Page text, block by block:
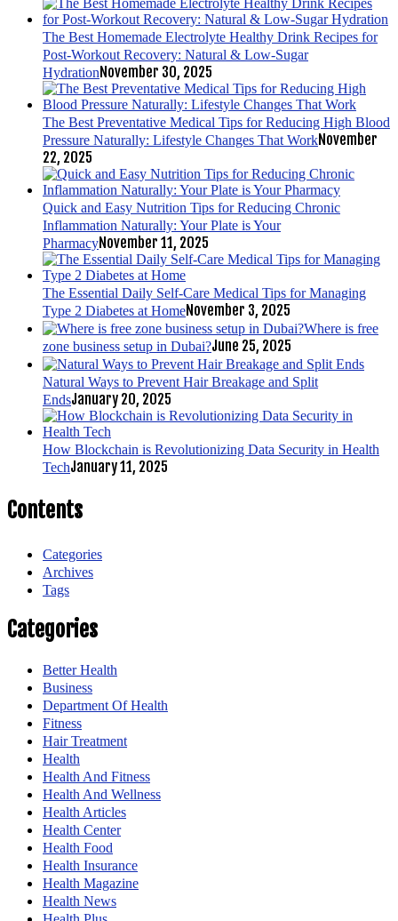
The Best Homemade Electrolyte Healthy Drink Recipes for
Post-Workout Recovery: Natural & Low-Sugar
HydrationNovember 30, 2025
The Best Preventative Medical Tips for Reducing High Blood
Pressure Naturally: Lifestyle Changes That WorkNovember
22, 2025
Quick and Easy Nutrition Tips for Reducing Chronic
Inflammation Naturally: Your Plate is Your
PharmacyNovember 11, 2025
The Essential Daily Self-Care Medical Tips for Managing
Type 2 Diabetes at HomeNovember 3, 2025
Where is free
zone business setup in Dubai?June 25, 2025
Natural Ways to Prevent Hair Breakage and Split
EndsJanuary 20, 2025
How Blockchain is Revolutionizing Data Security in Health
TechJanuary 11, 2025
Contents
Categories
Archives
Tags
Categories
Better Health
Business
Department Of Health
Fitness
Hair Treatment
Health
Health And Fitness
Health And Wellness
Health Articles
Health Center
Health Food
Health Insurance
Health Magazine
Health News